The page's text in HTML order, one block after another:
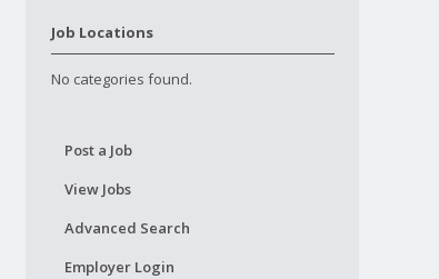
Job Locations
No categories found.
Post a Job
View Jobs
Advanced Search
Employer Login